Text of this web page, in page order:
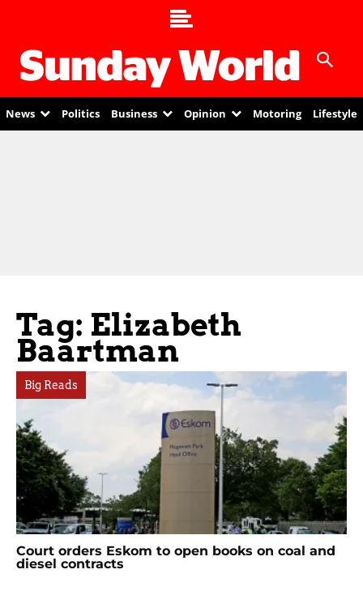
News Politics Business Opinion Motoring Lifestyle
Tag: Elizabeth
Baartman
Big Reads
Court orders Eskom to open books on coal and
diesel contracts